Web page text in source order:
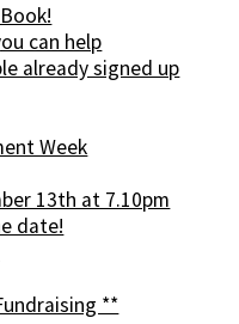
can help
already signed up
Week
13th at 7.10pm
date!
**